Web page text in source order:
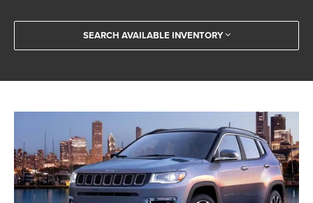
SEARCH AVAILABLE INVENTORY